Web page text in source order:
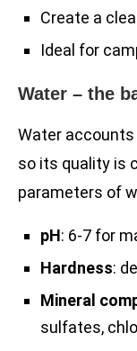
Create a
Ideal for
Water – the
Water accounts
so its quality is
parameters of
pH: 6-7 for
Hardness:
Mineral
sulfates,